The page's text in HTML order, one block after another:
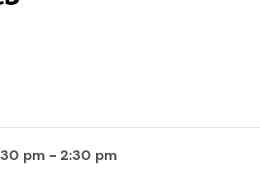
pm - 2:30 pm